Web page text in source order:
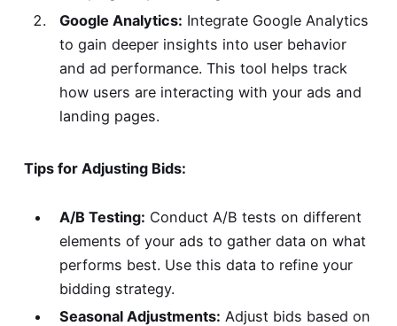
Google Analytics: Integrate Google Analytics
to gain deeper insights into user behavior
and ad performance. This tool helps track
how users are interacting with your ads and
landing pages.
Tips for Adjusting Bids:
A/B Testing: Conduct A/B tests on different
elements of your ads to gather data on what
performs best. Use this data to refine your
bidding strategy.
Seasonal Adjustments: Adjust bids based on